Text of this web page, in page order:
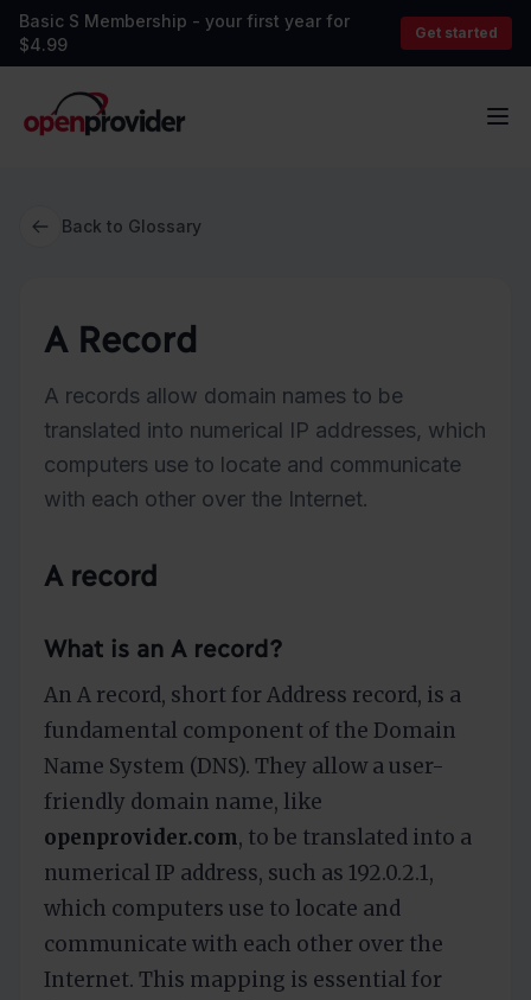
Basic S Membership - your first year for
$4.99
Get started
OpenProvider
Back to Glossary
A Record
A records allow domain names to be
translated into numerical IP addresses, which
computers use to locate and communicate
with each other over the Internet.
A record
What is an A record?
An A record, short for Address record, is a
fundamental component of the Domain
Name System (DNS). They allow a user-
friendly domain name, like
openprovider.com, to be translated into a
numerical IP address, such as 192.0.2.1,
which computers use to locate and
communicate with each other over the
Internet. This mapping is essential for